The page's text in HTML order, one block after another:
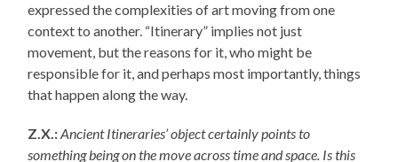
expressed the complexities of art moving from one
context to another. “Itinerary” implies not just
movement, but the reasons for it, who might be
responsible for it, and perhaps most importantly, things
that happen along the way.
Z.X.:Ancient Itineraries’ object certainly points to
something being on the move across time and space. Is this